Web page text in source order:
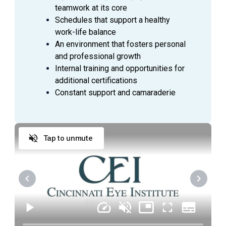
Anticipate Physician needs to facilitate the flow
of the clinic
Practice urgency at all times with patient’s time,
as well as doctor’s time and schedule
Comply with all company policies and procedures,
including HIPAA
Verify patient’s information by interviewing patient
Record all data in the patient's Electronic Medical
Record (EMR)
Check condition of patient's eyes by observing
pupils, muscles, visual acuity, and extraocular
movements
Required skills include: dilation, refraction,
pressures, and performing a variety of diagnostic
tests including visual fields, OCT, GDX, IOL
teamwork at its core
Schedules that support a healthy
work-life balance
An environment that fosters personal
and professional growth
Internal training and opportunities for
additional certifications
Constant support and camaraderie
Tap to unmute